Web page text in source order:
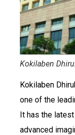
Kokilaben
Kokilaben
one of the
It has the
advanced